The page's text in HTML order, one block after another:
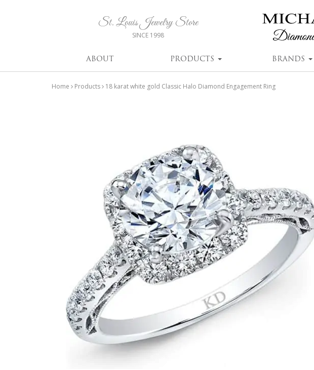
St. Louis Jewelry Store
SINCE 1998
ABOUT PRODUCTS BRANDS
Home Products 18 karat white gold Classic Halo Diamond Engagement Ring